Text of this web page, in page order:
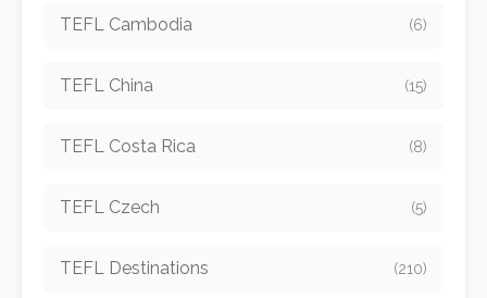
TEFL Cambodia (6)
TEFL China (15)
TEFL Costa Rica (8)
TEFL Czech (5)
TEFL Destinations (210)